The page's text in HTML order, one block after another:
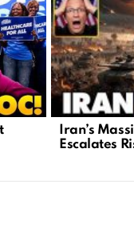
Iran’s
Escalates